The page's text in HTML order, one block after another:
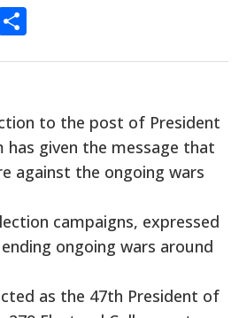
to the post of President
given the message that
against the ongoing wars
campaigns, expressed
ongoing wars around
as the 47th President of